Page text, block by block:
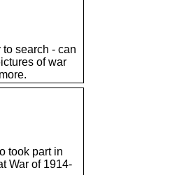
search - can
of war
took part in
War of 1914-